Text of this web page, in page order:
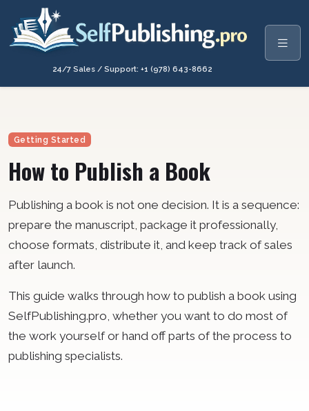
24/7 Sales / Support: +1 (978) 643-8662
Getting Started
How to Publish a Book
Publishing a book is not one decision. It is a sequence:
prepare the manuscript, package it professionally,
choose formats, distribute it, and keep track of sales
after launch.
This guide walks through how to publish a book using
SelfPublishing.pro, whether you want to do most of
the work yourself or hand off parts of the process to
publishing specialists.